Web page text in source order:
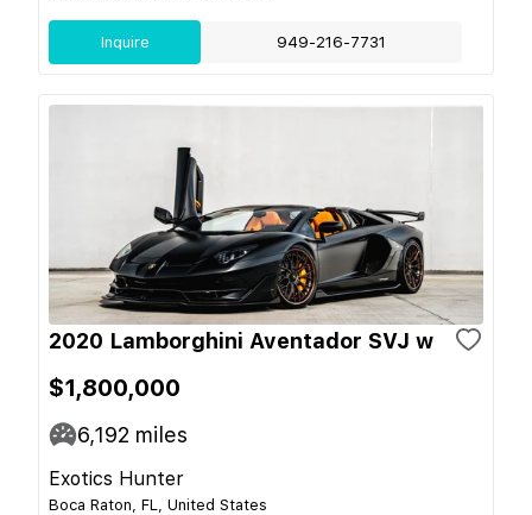
Inquire 949-216-7731
2020 Lamborghini Aventador SVJ w
$1,800,000
6,192 miles
Exotics Hunter
Boca Raton, FL, United States